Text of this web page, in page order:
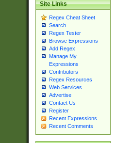
Site Links
Regex Cheat Sheet
Search
Regex Tester
Browse Expressions
Add Regex
Manage My
Expressions
Contributors
Regex Resources
Web Services
Advertise
Contact Us
Register
Recent Expressions
Recent Comments